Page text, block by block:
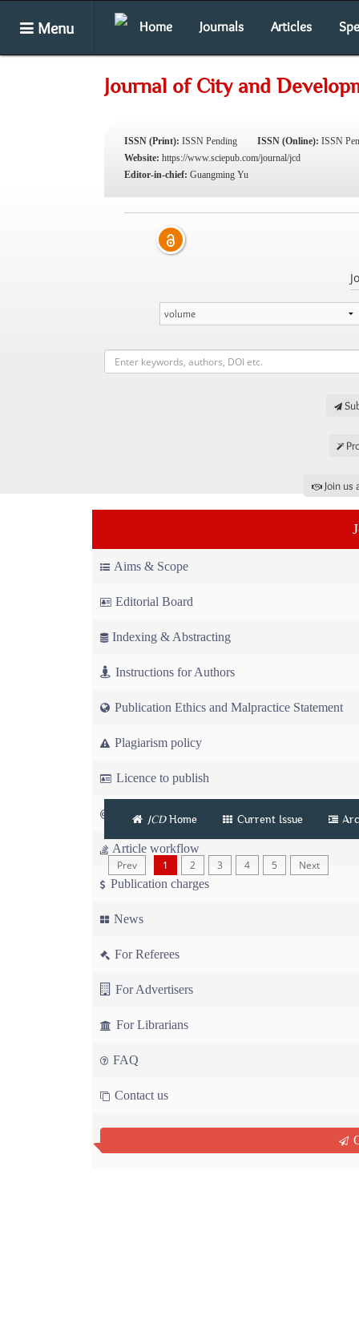
Menu Home Journals Articles
Journal of City and
ISSN (Print): ISSN Pending ISSN (Online): ISSN
Website: https://www.sciepub.com/journal/jcd
Editor-in-chief: Guangming Yu
Join
Aims & Scope
Editorial Board
Indexing & Abstracting
Instructions for Authors
Publication Ethics and Malpractice Statement
Plagiarism policy
Licence to publish
Copyright
Article workflow
Publication charges
News
For Referees
For Advertisers
For Librarians
FAQ
Contact us
JCDHome Current Issue
Prev 1 2 3 4 5 Next